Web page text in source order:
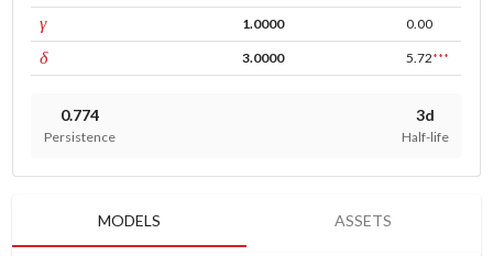
γleverage 1.0000 0.00
δpower 3.0000 5.72***
0.774
Persistence
3d
Half-life
MODELS ASSETS